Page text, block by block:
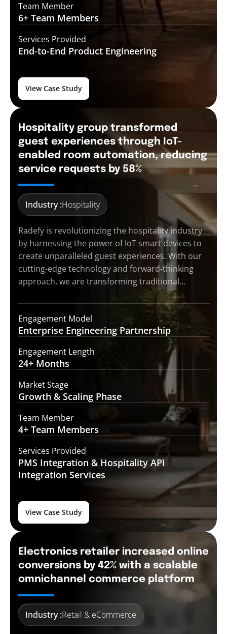
Team Member
6+ Team Members
Services Provided
End-to-End Product Engineering
View Case Study
Hospitality group transformed
guest experiences through IoT-
enabled room automation, reducing
service requests by 58%
Industry :Hospitality
Radefy is revolutionizing the hospitality industry
by harnessing the power of IoT smart devices to
create unparalleled guest experiences. With our
cutting-edge technology and forward-thinking
approach, we are transforming traditional…
Engagement Model
Enterprise Engineering Partnership
Engagement Length
24+ Months
Market Stage
Growth & Scaling Phase
Team Member
4+ Team Members
Services Provided
PMS Integration & Hospitality API
Integration Services
View Case Study
Electronics retailer increased online
conversions by 42% with a scalable
omnichannel commerce platform
Industry :Retail & eCommerce